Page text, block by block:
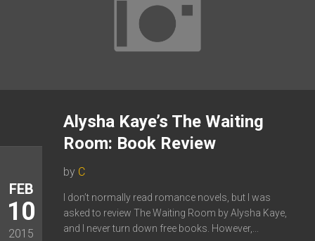
FEB
10
2015
Alysha Kaye’s The Waiting
Room: Book Review
by C
I don’t normally read romance novels, but I was
asked to review The Waiting Room by Alysha Kaye,
and I never turn down free books. However,...